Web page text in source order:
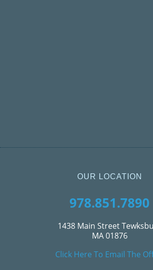
OUR LOCATION
978.851.7890
1438 Main Street
MA 01876
Click Here To Email The